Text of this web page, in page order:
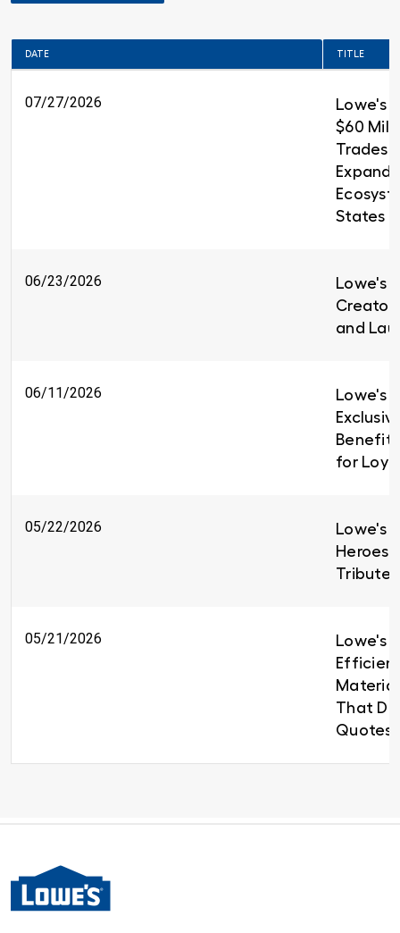
DATE TITLE
07/27/2026
Lowe's
$60
Trades
States
06/23/2026
Lowe's
and
06/11/2026
Lowe's
for
05/22/2026
Lowe's
Heroes
Tributes
05/21/2026
Lowe's
That
Quotes